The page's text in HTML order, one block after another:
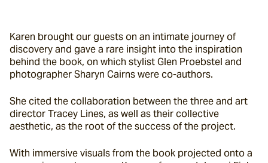
Karen brought our guests on an intimate journey of
discovery and gave a rare insight into the inspiration
behind the book, on which stylist Glen Proebstel and
photographer Sharyn Cairns were co-authors.
She cited the collaboration between the three and art
director Tracey Lines, as well as their collective
aesthetic, as the root of the success of the project.
With immersive visuals from the book projected onto a